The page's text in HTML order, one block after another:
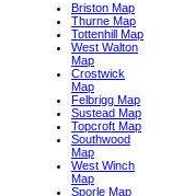
Briston Map
Thurne Map
Tottenhill Map
West Walton
Map
Crostwick
Map
Felbrigg Map
Sustead Map
Topcroft Map
Southwood
Map
West Winch
Map
Sporle Map